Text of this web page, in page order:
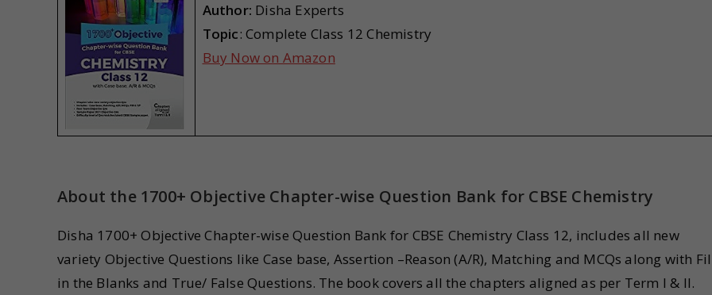
Author: Disha Experts
Topic: Complete Class 12 Chemistry
Buy Now on Amazon
About the 1700+ Objective Chapter-wise Question Bank for CBSE Chemistry
Disha 1700+ Objective Chapter-wise Question Bank for CBSE Chemistry Class 12, includes all new
variety Objective Questions like Case base, Assertion –Reason (A/R), Matching and MCQs along with
in the Blanks and True/ False Questions. The book covers all the chapters aligned as per Term I & II.